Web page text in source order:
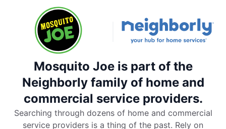
Mosquito Joe is part of the
Neighborly family of home and
commercial service providers.
Searching through dozens of home and commercial
service providers is a thing of the past. Rely on